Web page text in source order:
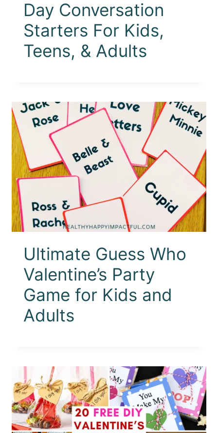
Day Conversation
Starters For Kids,
Teens, & Adults
Ultimate Guess Who
Valentine’s Party
Game for Kids and
Adults